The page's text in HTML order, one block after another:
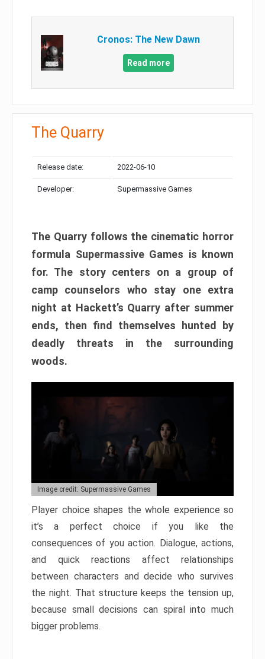
Cronos: The New Dawn
Read more
The Quarry
Release date: 2022-06-10
Developer: Supermassive Games
The Quarry follows the cinematic horror
formula Supermassive Games is known
for. The story centers on a group of
camp counselors who stay one extra
night at Hackett’s Quarry after summer
ends, then find themselves hunted by
deadly threats in the surrounding
woods.
Image credit: Supermassive Games
Player choice shapes the whole experience so
it’s a perfect choice if you like the
consequences of you action. Dialogue, actions,
and quick reactions affect relationships
between characters and decide who survives
the night. That structure keeps the tension up,
because small decisions can spiral into much
bigger problems.